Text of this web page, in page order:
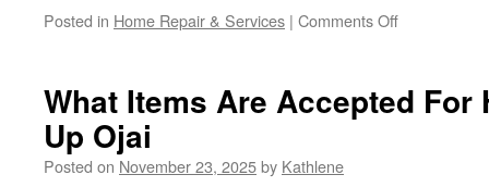
Posted in Home Repair & Services | Comments Offon
And
What Items Are Accepted For
Up Ojai
Posted on November 23, 2025by Kathlene